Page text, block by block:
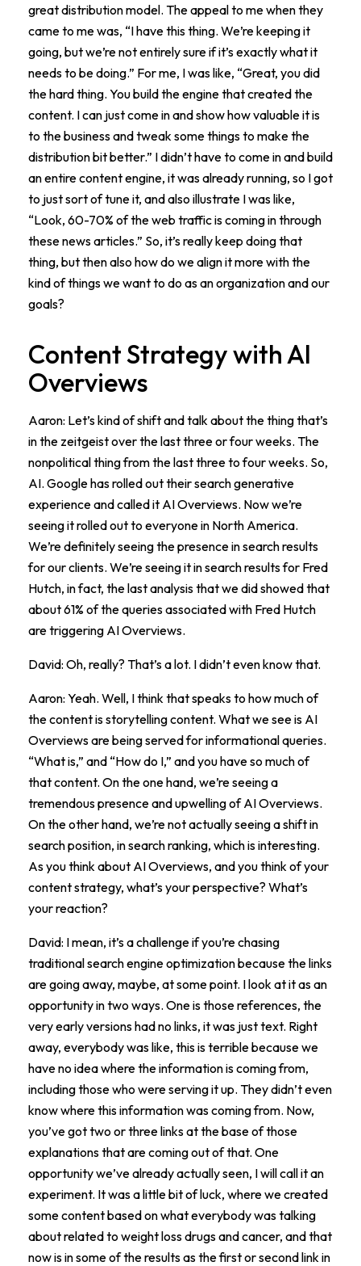
great distribution model. The appeal to me when they
came to me was, “I have this thing. We’re keeping it
going, but we’re not entirely sure if it’s exactly what it
needs to be doing.” For me, I was like, “Great, you did
the hard thing. You build the engine that created the
content. I can just come in and show how valuable it is
to the business and tweak some things to make the
distribution bit better.” I didn’t have to come in and build
an entire content engine, it was already running, so I got
to just sort of tune it, and also illustrate I was like,
“Look, 60-70% of the web traffic is coming in through
these news articles.” So, it’s really keep doing that
thing, but then also how do we align it more with the
kind of things we want to do as an organization and our
goals?
Content Strategy with AI
Overviews
Aaron: Let’s kind of shift and talk about the thing that’s
in the zeitgeist over the last three or four weeks. The
nonpolitical thing from the last three to four weeks. So,
AI. Google has rolled out their search generative
experience and called it AI Overviews. Now we’re
seeing it rolled out to everyone in North America.
We’re definitely seeing the presence in search results
for our clients. We’re seeing it in search results for Fred
Hutch, in fact, the last analysis that we did showed that
about 61% of the queries associated with Fred Hutch
are triggering AI Overviews.
David: Oh, really? That’s a lot. I didn’t even know that.
Aaron: Yeah. Well, I think that speaks to how much of
the content is storytelling content. What we see is AI
Overviews are being served for informational queries.
“What is,” and “How do I,” and you have so much of
that content. On the one hand, we’re seeing a
tremendous presence and upwelling of AI Overviews.
On the other hand, we’re not actually seeing a shift in
search position, in search ranking, which is interesting.
As you think about AI Overviews, and you think of your
content strategy, what’s your perspective? What’s
your reaction?
David: I mean, it’s a challenge if you’re chasing
traditional search engine optimization because the links
are going away, maybe, at some point. I look at it as an
opportunity in two ways. One is those references, the
very early versions had no links, it was just text. Right
away, everybody was like, this is terrible because we
have no idea where the information is coming from,
including those who were serving it up. They didn’t even
know where this information was coming from. Now,
you’ve got two or three links at the base of those
explanations that are coming out of that. One
opportunity we’ve already actually seen, I will call it an
experiment. It was a little bit of luck, where we created
some content based on what everybody was talking
about related to weight loss drugs and cancer, and that
now is in some of the results as the first or second link in